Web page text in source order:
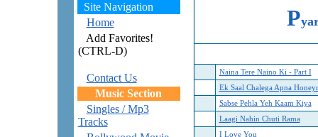
Site Navigation
Home
Add Favorites!
(CTRL-D)
Contact Us
Music Section
Singles / Mp3
Tracks
P
Naina Tere Naino Ki - Part I
Ek Saal Chalega Apna
Sabse Pehla Yeh Kaam Kiya
Laagi Nahin Chuti Rama
I Love You